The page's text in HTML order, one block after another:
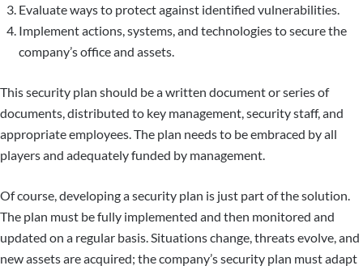
Evaluate ways to protect against identified vulnerabilities.
Implement actions, systems, and technologies to secure the
company’s office and assets.
This security plan should be a written document or series of
documents, distributed to key management, security staff, and
appropriate employees. The plan needs to be embraced by all
players and adequately funded by management.
Of course, developing a security plan is just part of the solution.
The plan must be fully implemented and then monitored and
updated on a regular basis. Situations change, threats evolve, and
new assets are acquired; the company’s security plan must adapt